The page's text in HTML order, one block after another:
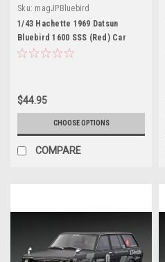
Sku: magJPBluebird
1/43 Hachette 1969 Datsun
Bluebird 1600 SSS (Red) Car
Model
$44.95
CHOOSE OPTIONS
COMPARE